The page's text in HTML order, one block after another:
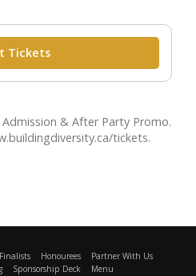
Tickets
& After Party Promo.
tickets.
Finalists Honourees
Partner With Us
Sponsorship Deck Menu